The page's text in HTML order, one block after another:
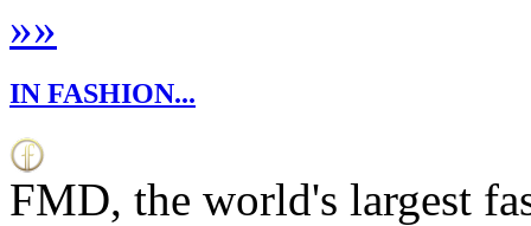
»»
IN FASHION...
FMD, the world's largest